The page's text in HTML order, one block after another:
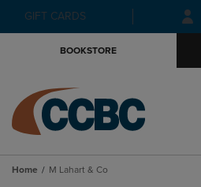
Skip
to
Skip
to
GIFT CARDS
BOOKSTORE
Home M Lahart & Co